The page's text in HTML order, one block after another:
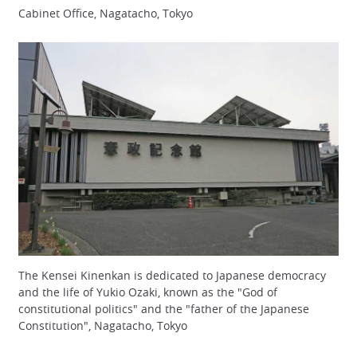
Cabinet Office, Nagatacho, Tokyo
The Kensei Kinenkan is dedicated to Japanese democracy
and the life of Yukio Ozaki, known as the "God of
constitutional politics" and the "father of the Japanese
Constitution", Nagatacho, Tokyo